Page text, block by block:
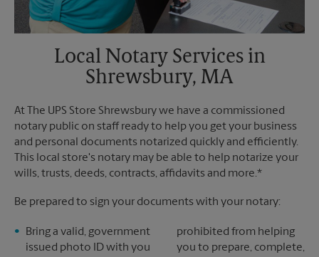
Local Notary Services in
Shrewsbury, MA
At The UPS Store Shrewsbury we have a commissioned
notary public on staff ready to help you get your business
and personal documents notarized quickly and efficiently.
This local store's notary may be able to help notarize your
wills, trusts, deeds, contracts, affidavits and more.*
Be prepared to sign your documents with your notary:
Bring a valid, government
issued photo ID with you
prohibited from helping
you to prepare, complete,